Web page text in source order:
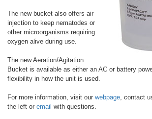
The new bucket also offers air
injection to keep nematodes or
other microorganisms requiring
oxygen alive during use.
The new Aeration/Agitation
Bucket is available as either an AC or battery
flexibility in how the unit is used.
For more information, visit our webpage, contact
the left or email with questions.